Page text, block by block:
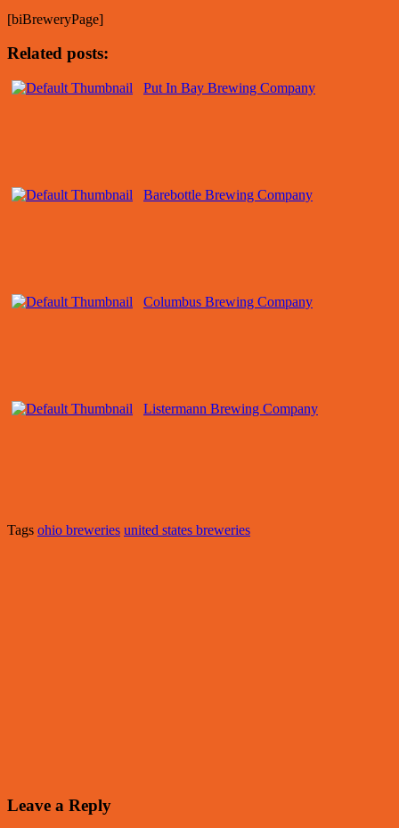
[biBreweryPage]
Related posts:
Put In Bay Brewing Company
Barebottle Brewing Company
Columbus Brewing Company
Listermann Brewing Company
Tags ohio breweries united states breweries
Leave a Reply